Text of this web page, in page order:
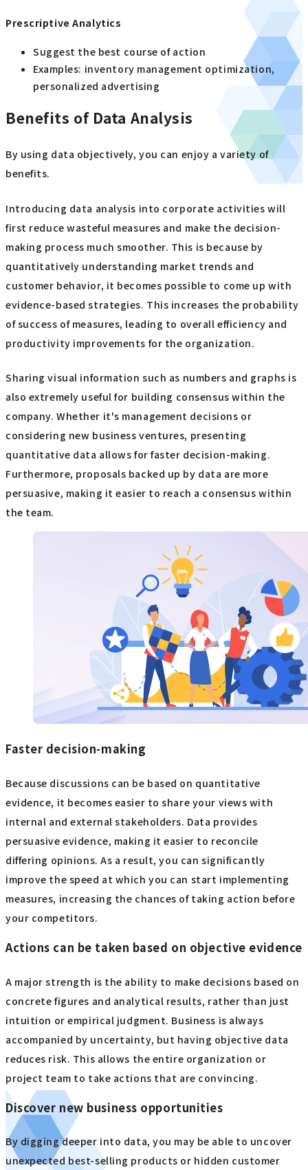
Prescriptive Analytics
Suggest the best course of action
Examples: inventory management optimization,
personalized advertising
Benefits of Data Analysis
By using data objectively, you can enjoy a variety of
benefits.
Introducing data analysis into corporate activities will
first reduce wasteful measures and make the decision-
making process much smoother. This is because by
quantitatively understanding market trends and
customer behavior, it becomes possible to come up with
evidence-based strategies. This increases the probability
of success of measures, leading to overall efficiency and
productivity improvements for the organization.
Sharing visual information such as numbers and graphs is
also extremely useful for building consensus within the
company. Whether it's management decisions or
considering new business ventures, presenting
quantitative data allows for faster decision-making.
Furthermore, proposals backed up by data are more
persuasive, making it easier to reach a consensus within
the team.
Faster decision-making
Because discussions can be based on quantitative
evidence, it becomes easier to share your views with
internal and external stakeholders. Data provides
persuasive evidence, making it easier to reconcile
differing opinions. As a result, you can significantly
improve the speed at which you can start implementing
measures, increasing the chances of taking action before
your competitors.
Actions can be taken based on objective evidence
A major strength is the ability to make decisions based on
concrete figures and analytical results, rather than just
intuition or empirical judgment. Business is always
accompanied by uncertainty, but having objective data
reduces risk. This allows the entire organization or
project team to take actions that are convincing.
Discover new business opportunities
By digging deeper into data, you may be able to uncover
unexpected best-selling products or hidden customer